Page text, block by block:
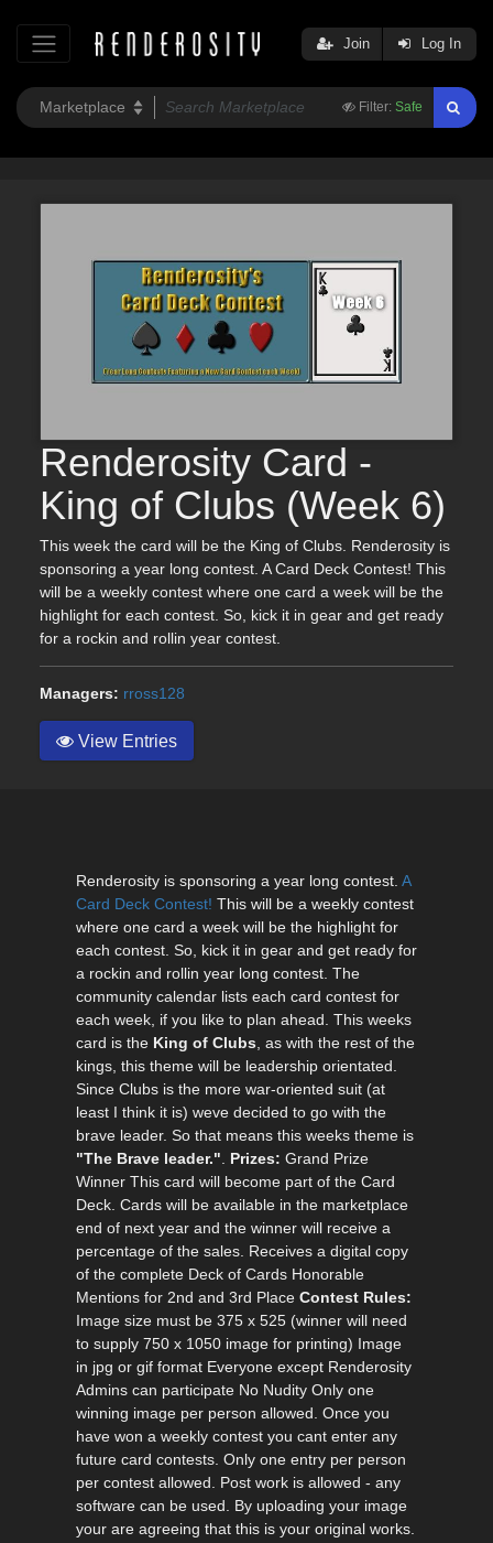
Filter: Safe
Join Log In
Renderosity Card -
King of Clubs (Week 6)
This week the card will be the King of Clubs. Renderosity is
sponsoring a year long contest. A Card Deck Contest! This
will be a weekly contest where one card a week will be the
highlight for each contest. So, kick it in gear and get ready
for a rockin and rollin year contest.
Managers: rross128
View Entries
Renderosity is sponsoring a year long contest. A
Card Deck Contest! This will be a weekly contest
where one card a week will be the highlight for
each contest. So, kick it in gear and get ready for
a rockin and rollin year long contest. The
community calendar lists each card contest for
each week, if you like to plan ahead. This weeks
card is the King of Clubs, as with the rest of the
kings, this theme will be leadership orientated.
Since Clubs is the more war-oriented suit (at
least I think it is) weve decided to go with the
brave leader. So that means this weeks theme is
"The Brave leader.". Prizes: Grand Prize
Winner This card will become part of the Card
Deck. Cards will be available in the marketplace
end of next year and the winner will receive a
percentage of the sales. Receives a digital copy
of the complete Deck of Cards Honorable
Mentions for 2nd and 3rd Place Contest Rules:
Image size must be 375 x 525 (winner will need
to supply 750 x 1050 image for printing) Image
in jpg or gif format Everyone except Renderosity
Admins can participate No Nudity Only one
winning image per person allowed. Once you
have won a weekly contest you cant enter any
future card contests. Only one entry per person
per contest allowed. Post work is allowed - any
software can be used. By uploading your image
your are agreeing that this is your original works.